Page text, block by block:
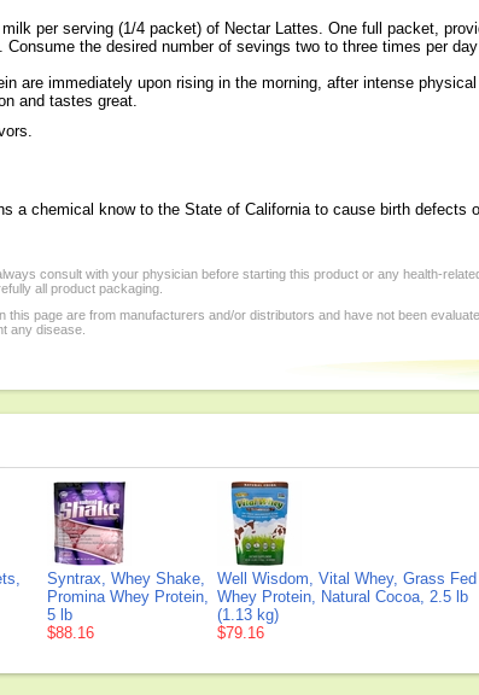
per serving (1/4 packet) of Nectar Lattes. One full packet,
the desired number of sevings two to three times per
are immediately upon rising in the morning, after intense
and tastes great.
a chemical know to the State of California to cause birth defects
consult with your physician before starting this product or any health-
all product packaging.
page are from manufacturers and/or distributors and have not been
any disease.
Syntrax, Whey Shake,
Promina Whey Protein,
5 lb
$88.16
Well Wisdom, Vital Whey, Grass Fed
Whey Protein, Natural Cocoa, 2.5 lb
(1.13 kg)
$79.16